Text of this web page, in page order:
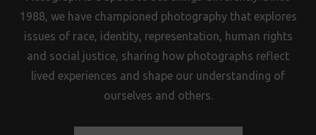
1988, we have championed photography that explores
issues of race, identity, representation, human rights
and social justice, sharing how photographs reflect
lived experiences and shape our understanding of
ourselves and others.